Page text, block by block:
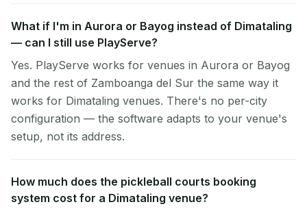
What if I'm in Aurora or Bayog instead of Dimataling
— can I still use PlayServe?
Yes. PlayServe works for venues in Aurora or Bayog
and the rest of Zamboanga del Sur the same way it
works for Dimataling venues. There's no per-city
configuration — the software adapts to your venue's
setup, not its address.
How much does the pickleball courts booking
system cost for a Dimataling venue?